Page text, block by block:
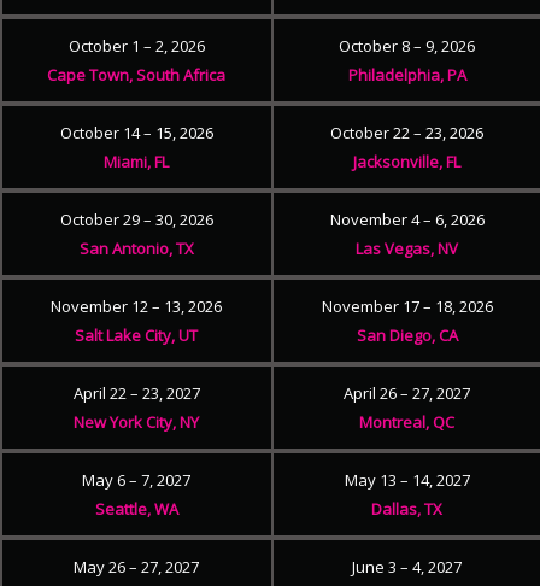
October 1 – 2, 2026
Cape Town, South Africa
October 8 – 9, 2026
Philadelphia, PA
October 14 – 15, 2026
Miami, FL
October 22 – 23, 2026
Jacksonville, FL
October 29 – 30, 2026
San Antonio, TX
November 4 – 6, 2026
Las Vegas, NV
November 12 – 13, 2026
Salt Lake City, UT
November 17 – 18, 2026
San Diego, CA
April 22 – 23, 2027
New York City, NY
April 26 – 27, 2027
Montreal, QC
May 6 – 7, 2027
Seattle, WA
May 13 – 14, 2027
Dallas, TX
May 26 – 27, 2027
June 3 – 4, 2027